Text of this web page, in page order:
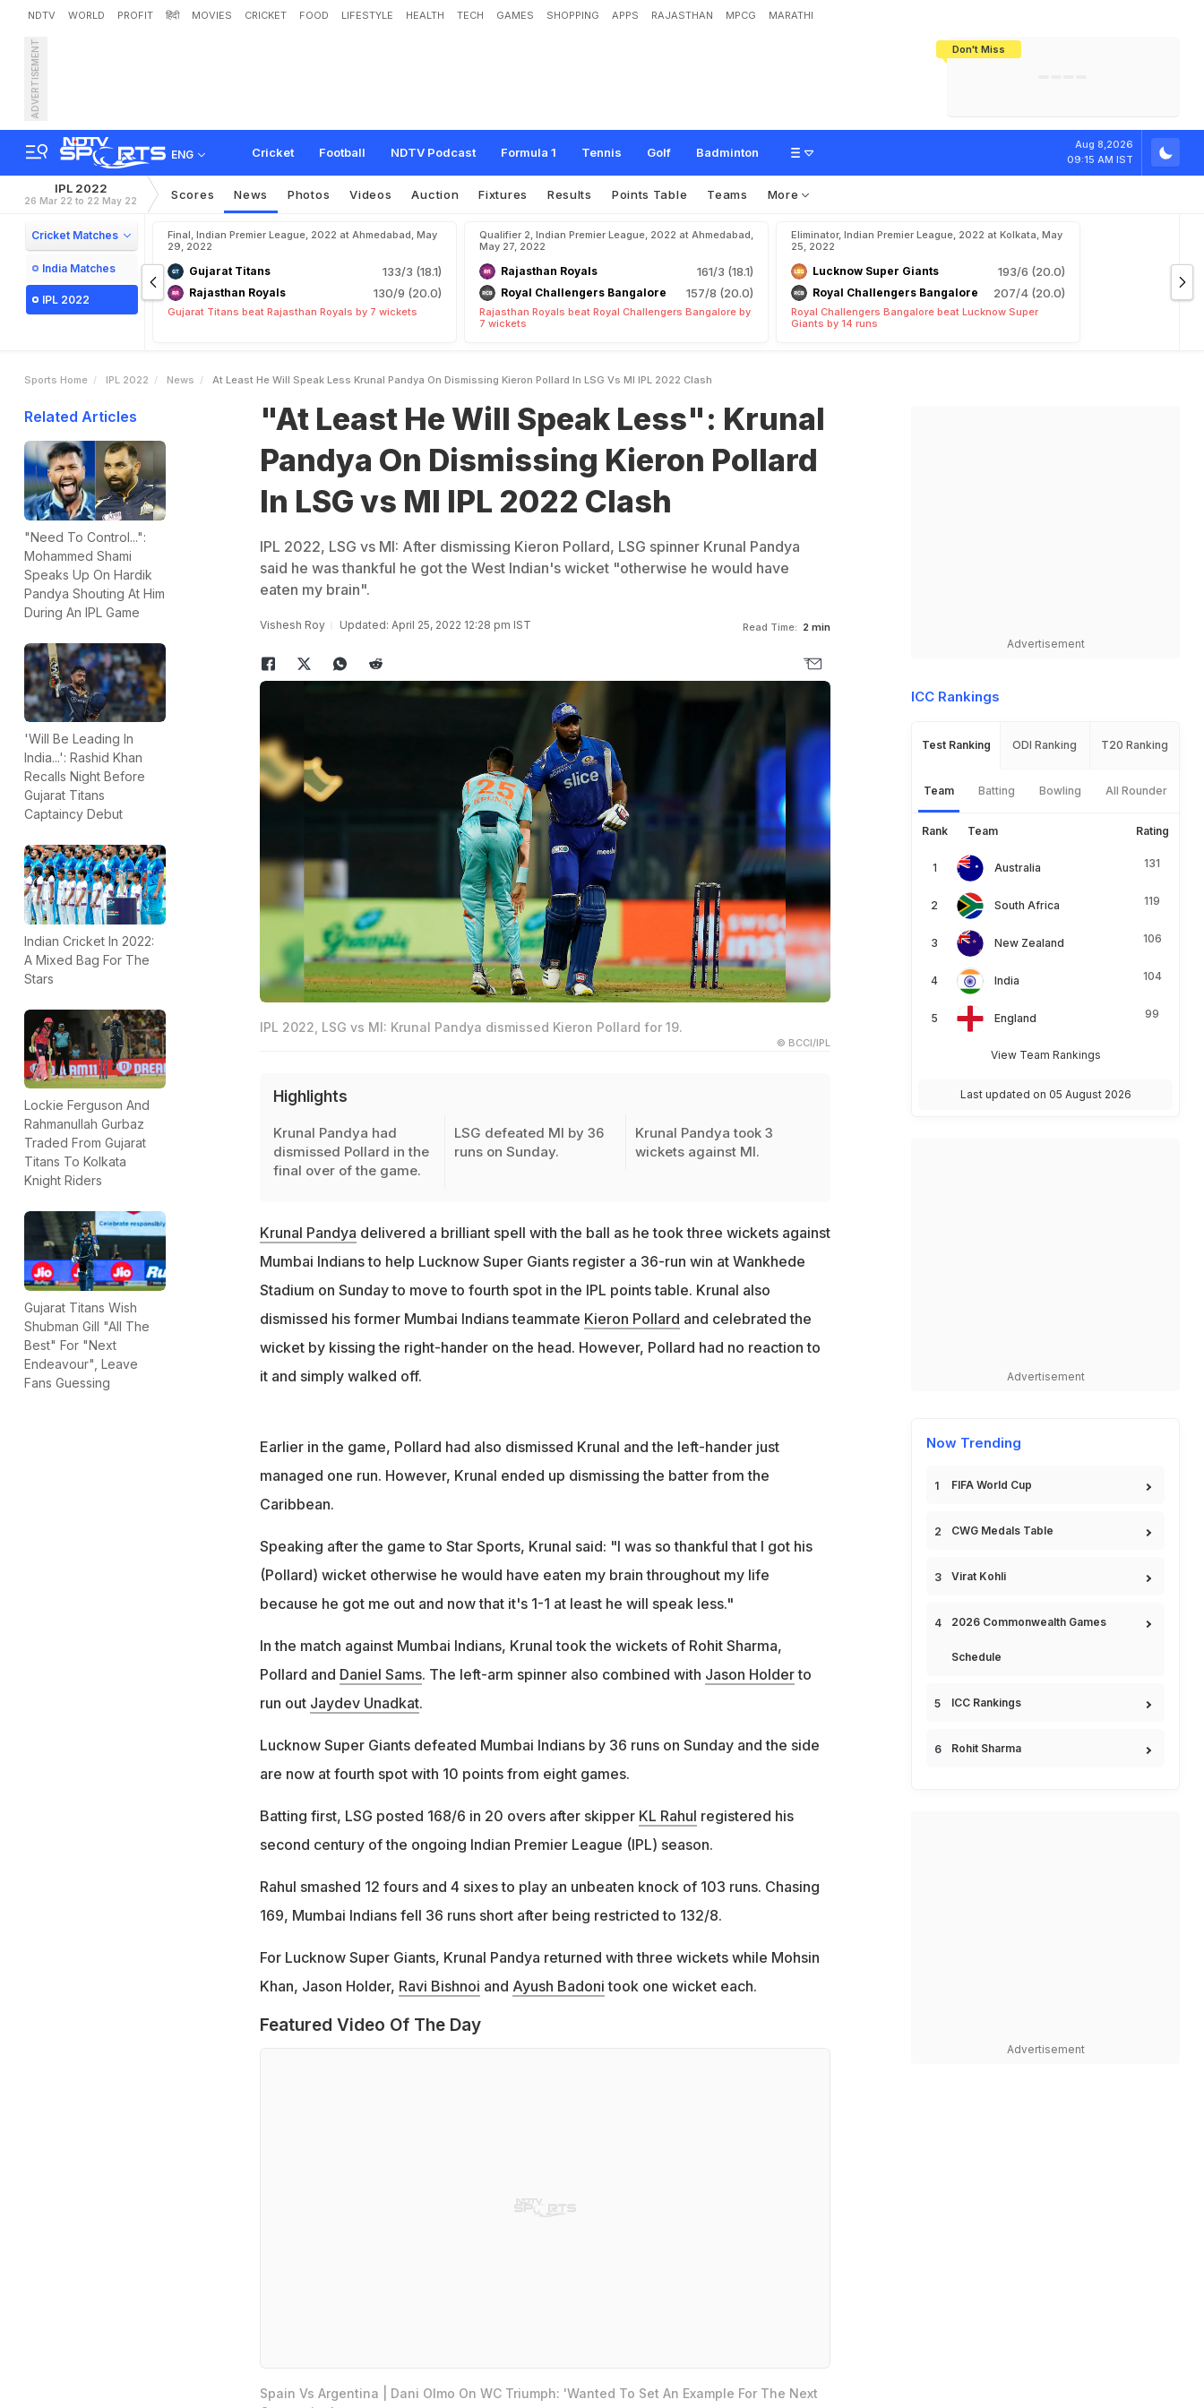
NDTV WORLD PROFIT हिंदी MOVIES CRICKET FOOD LIFESTYLE HEALTH TECH GAMES SHOPPING APPS RAJASTHAN MPCG MARATHI
Don't Miss
ADVERTISEMENT
ENG Cricket Football NDTV Podcast Formula 1 Tennis Golf Badminton
Aug 8,2026
09:15 AM IST
"At Least He Will Speak Less": Krunal Pandya On Dismissing Kieron Pollard In LSG vs
MI IP 022 Cla
IPL 2022
26 Mar 22 to 22 May 22 Scores News Photos Videos Auction Fixtures Results Points Table Teams More
Cricket Matches
India Matches
IPL 2022
Final, Indian Premier League, 2022 at Ahmedabad, May
29, 2022
Gujarat Titans 133/3 (18.1)
Rajasthan Royals 130/9 (20.0)
Gujarat Titans beat Rajasthan Royals by 7 wickets
Qualifier 2, Indian Premier League, 2022 at Ahmedabad,
May 27, 2022
Rajasthan Royals 161/3 (18.1)
Royal Challengers Bangalore 157/8 (20.0)
Rajasthan Royals beat Royal Challengers Bangalore by
7 wickets
Eliminator, Indian Premier League, 2022 at Kolkata, May
25, 2022
Lucknow Super Giants 193/6 (20.0)
Royal Challengers Bangalore 207/4 (20.0)
Royal Challengers Bangalore beat Lucknow Super
Giants by 14 runs
Sports Home IPL 2022 News At Least He Will Speak Less Krunal Pandya On Dismissing Kieron Pollard In LSG Vs MI IPL 2022 Clash
Related Articles
"Need To Control...":
Mohammed Shami
Speaks Up On Hardik
Pandya Shouting At Him
During An IPL Game
'Will Be Leading In
India...': Rashid Khan
Recalls Night Before
Gujarat Titans
Captaincy Debut
Indian Cricket In 2022:
A Mixed Bag For The
Stars
Lockie Ferguson And
Rahmanullah Gurbaz
Traded From Gujarat
Titans To Kolkata
Knight Riders
Gujarat Titans Wish
Shubman Gill "All The
Best" For "Next
Endeavour", Leave
Fans Guessing
"At Least He Will Speak Less": Krunal
Pandya On Dismissing Kieron Pollard
In LSG vs MI IPL 2022 Clash
IPL 2022, LSG vs MI: After dismissing Kieron Pollard, LSG spinner Krunal Pandya
said he was thankful he got the West Indian's wicket "otherwise he would have
eaten my brain".
Vishesh Roy Updated: April 25, 2022 12:28 pm IST Read Time: 2 min
IPL 2022, LSG vs MI: Krunal Pandya dismissed Kieron Pollard for 19.
© BCCI/IPL
Highlights
Krunal Pandya had
dismissed Pollard in the
final over of the game.
LSG defeated MI by 36
runs on Sunday.
Krunal Pandya took 3
wickets against MI.
Krunal Pandya delivered a brilliant spell with the ball as he took three wickets against
Mumbai Indians to help Lucknow Super Giants register a 36-run win at Wankhede
Stadium on Sunday to move to fourth spot in the IPL points table. Krunal also
dismissed his former Mumbai Indians teammate Kieron Pollard and celebrated the
wicket by kissing the right-hander on the head. However, Pollard had no reaction to
it and simply walked off.
Earlier in the game, Pollard had also dismissed Krunal and the left-hander just
managed one run. However, Krunal ended up dismissing the batter from the
Caribbean.
Speaking after the game to Star Sports, Krunal said: "I was so thankful that I got his
(Pollard) wicket otherwise he would have eaten my brain throughout my life
because he got me out and now that it's 1-1 at least he will speak less."
In the match against Mumbai Indians, Krunal took the wickets of Rohit Sharma,
Pollard and Daniel Sams. The left-arm spinner also combined with Jason Holderto
run out Jaydev Unadkat.
Lucknow Super Giants defeated Mumbai Indians by 36 runs on Sunday and the side
are now at fourth spot with 10 points from eight games.
Batting first, LSG posted 168/6 in 20 overs after skipper KL Rahul registered his
second century of the ongoing Indian Premier League (IPL) season.
Rahul smashed 12 fours and 4 sixes to play an unbeaten knock of 103 runs. Chasing
169, Mumbai Indians fell 36 runs short after being restricted to 132/8.
For Lucknow Super Giants, Krunal Pandya returned with three wickets while Mohsin
Khan, Jason Holder, Ravi Bishnoi and Ayush Badoni took one wicket each.
Featured Video Of The Day
Spain Vs Argentina | Dani Olmo On WC Triumph: 'Wanted To Set An Example For The Next
Advertisement
ICC Rankings
Test Ranking ODI Ranking T20 Ranking
Team Batting Bowling All Rounder
Rank Team Rating
Australia 131
South Africa 119
New Zealand 106
India 104
England 99
View Team Rankings
Last updated on 05 August 2026
Advertisement
Now Trending
FIFA World Cup
CWG Medals Table
Virat Kohli
2026 Commonwealth Games
Schedule
ICC Rankings
Rohit Sharma
Advertisement